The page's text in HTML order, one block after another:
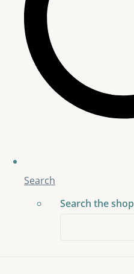
Search
Search the shop